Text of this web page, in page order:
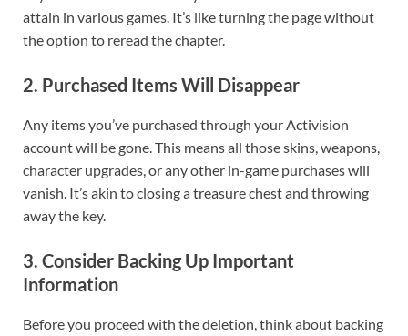
attain in various games. It’s like turning the page without
the option to reread the chapter.
2. Purchased Items Will Disappear
Any items you’ve purchased through your Activision
account will be gone. This means all those skins, weapons,
character upgrades, or any other in-game purchases will
vanish. It’s akin to closing a treasure chest and throwing
away the key.
3. Consider Backing Up Important
Information
Before you proceed with the deletion, think about backing